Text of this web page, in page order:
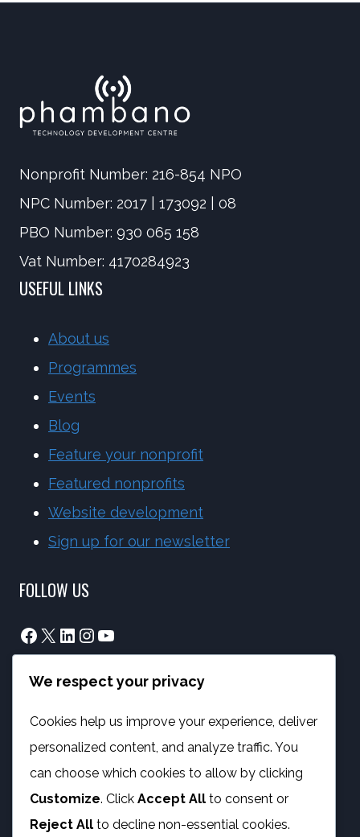
Nonprofit Number: 216-854 NPO
NPC Number: 2017 | 173092 | 08
PBO Number: 930 065 158
Vat Number: 4170284923
USEFUL LINKS
About us
Programmes
Events
Blog
Feature your nonprofit
Featured nonprofits
Website development
Sign up for our newsletter
FOLLOW US
Facebook
X LinkedIn
Instagram
YouTube
info@phambano.org.za
+27 10 007 2734
We are here
PROGRAMMES
Digital Capacity Building
We respect your privacy
Cookies help us improve your experience, deliver
personalized content, and analyze traffic. You
can choose which cookies to allow by clicking
Customize. Click Accept All to consent or
Reject All to decline non-essential cookies.